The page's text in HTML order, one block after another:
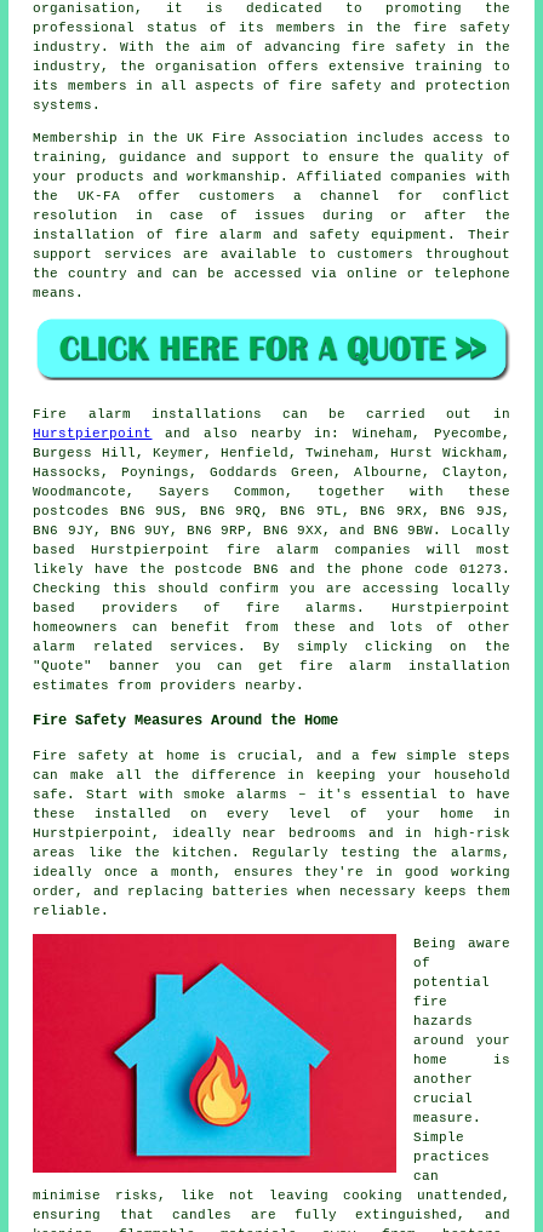
organisation, it is dedicated to promoting the
professional status of its members in the fire safety
industry. With the aim of advancing fire safety in the
industry, the organisation offers extensive training to
its members in all aspects of fire safety and protection
systems.
Membership in the UK Fire Association includes access to
training, guidance and support to ensure the quality of
your products and workmanship. Affiliated companies with
the UK-FA offer customers a channel for conflict
resolution in case of issues during or after the
installation of fire alarm and safety equipment . Their
support services are available to customers throughout
the country and can be accessed via online or telephone
means.
Fire alarm installations can be carried out in
Hurstpierpoint
and also nearby in: Wineham, Pyecombe,
Burgess Hill, Keymer, Henfield, Twineham, Hurst Wickham,
Hassocks, Poynings, Goddards Green, Albourne, Clayton,
Woodmancote, Sayers Common, together with these
postcodes BN6 9US, BN6 9RQ, BN6 9TL, BN6 9RX, BN6 9JS,
BN6 9JY, BN6 9UY, BN6 9RP, BN6 9XX, and BN6 9BW. Locally
based Hurstpierpoint fire alarm companies will most
likely have the postcode BN6 and the phone code 01273.
Checking this should confirm you are accessing locally
based providers offire alarms . Hurstpierpoint
homeowners can benefit from these and lots of other
alarm related services. By simply clicking on the
"Quote" banner you can get fire alarm installation
estimates from providers nearby.
Fire Safety Measures Around the Home
Fire safety at home is crucial, and a few simple steps
can make all the difference in keeping your household
safe. Start with smoke alarms – it's essential to have
these installed on every level of your home in
Hurstpierpoint, ideally near bedrooms and in high-risk
areas like the kitchen. Regularly testing the alarms,
ideally once a month, ensures they're in good working
order, and replacing batteries when necessary keeps them
reliable.
Being aware
of
potential
fire
hazards
around your
home is
another
crucial
measure.
Simple
practices
can
minimise risks, like not leaving cooking unattended,
ensuring that candles are fully extinguished, and